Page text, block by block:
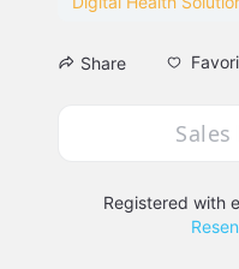
Share
Registered with